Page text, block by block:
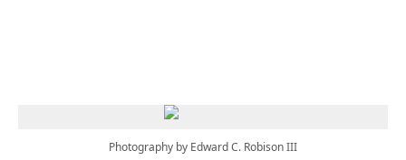
Photography by Edward C. Robison III